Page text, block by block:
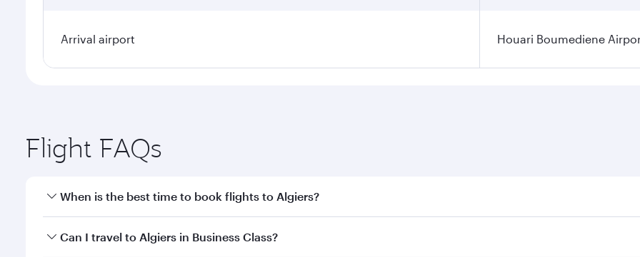
Arrival airport Houari Boumediene
Flight FAQs
When is the best time to book flights to Algiers?
Book your flight to Algiers early to enjoy the best fares on your preferred travel dates. Fares depend on
Can I travel to Algiers in Business Class?